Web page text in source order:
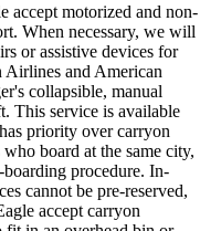
accept motorized and non-
When necessary, we will
or assistive devices for
Airlines and American
collapsible, manual
This service is available
priority over carryon
board at the same city,
procedure. In-
cannot be pre-reserved,
accept carryon